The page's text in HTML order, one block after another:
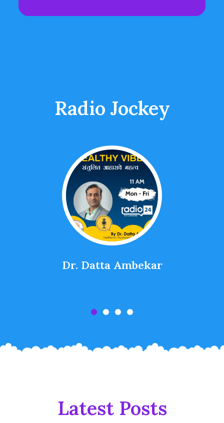
Radio Jockey
Dr. Datta Ambekar
Latest Posts